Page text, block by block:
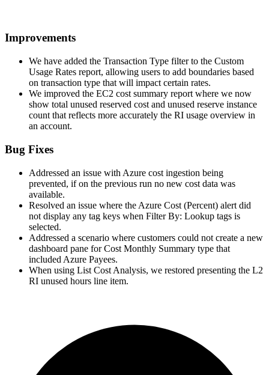
Improvements
We have added the Transaction Type filter to the Custom
Usage Rates report, allowing users to add boundaries based
on transaction type that will impact certain rates.
We improved the EC2 cost summary report where we now
show total unused reserved cost and unused reserve instance
count that reflects more accurately the RI usage overview in
an account.
Bug Fixes
Addressed an issue with Azure cost ingestion being
prevented, if on the previous run no new cost data was
available.
Resolved an issue where the Azure Cost (Percent) alert did
not display any tag keys when Filter By: Lookup tags is
selected.
Addressed a scenario where customers could not create a new
dashboard pane for Cost Monthly Summary type that
included Azure Payees.
When using List Cost Analysis, we restored presenting the L2
RI unused hours line item.